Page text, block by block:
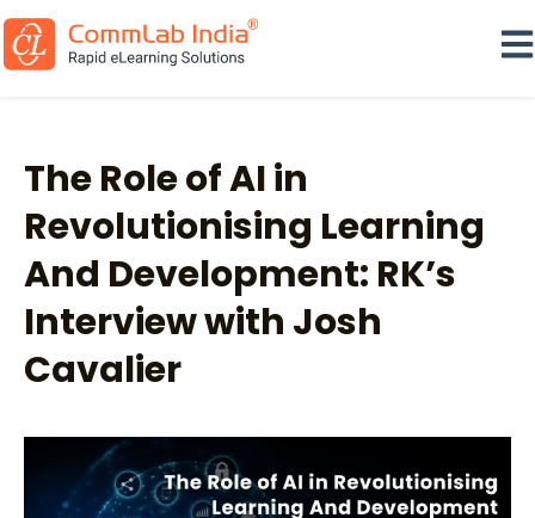
The Role of AI in
Revolutionising Learning
And Development: RK’s
Interview with Josh
Cavalier